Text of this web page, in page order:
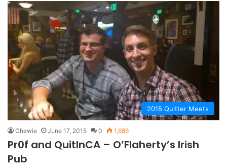
2015 Quitter Meets
Chewie June 17, 2015 0 1,686
Pr0f and QuitInCA – O’Flaherty’s Irish
Pub